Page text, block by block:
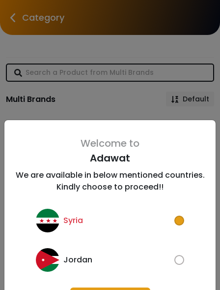
Category
Multi Brands Default
Welcome to
Adawat
We are available in below mentioned countries.
Kindly choose to proceed!!
Syria
Jordan